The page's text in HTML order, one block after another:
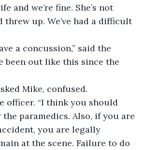
and we’re fine. She’s not
threw up. We’ve had a difficult
a concussion,” said the
been out like this since the
Mike, confused.
officer. “I think you should
the paramedics. Also, if you are
you are legally
at the scene. Failure to do